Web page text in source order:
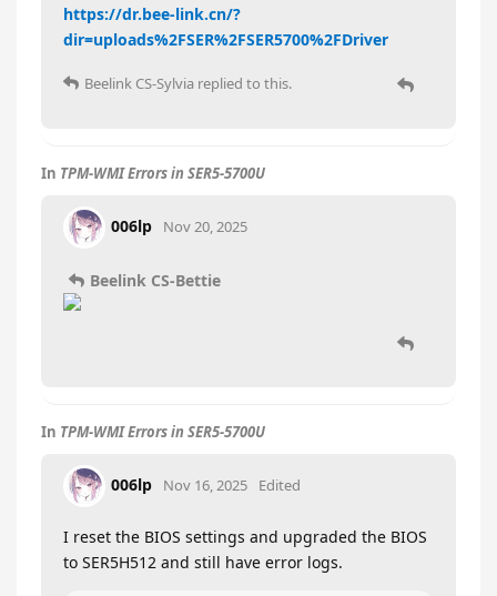
https://dr.bee-link.cn/?
dir=uploads%2FSER%2FSER5700%2FDriver
Beelink CS-Sylvia replied to this.
In TPM-WMI Errors in SER5-5700U
006lp Nov 20, 2025
Beelink CS-Bettie
In TPM-WMI Errors in SER5-5700U
006lp Nov 16, 2025 Edited
I reset the BIOS settings and upgraded the BIOS
to SER5H512 and still have error logs.